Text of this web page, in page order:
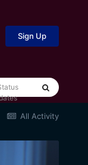
Sign Up
All Activity